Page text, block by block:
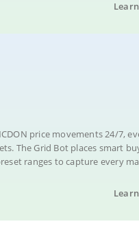
price movements 24/7,
The Grid Bot places smart
ranges to capture every